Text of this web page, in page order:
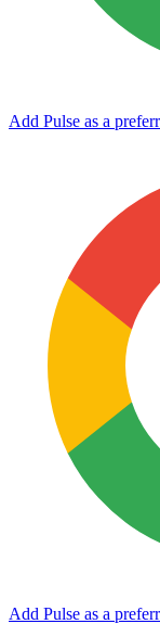
Add Pulse as a
Add Pulse as a